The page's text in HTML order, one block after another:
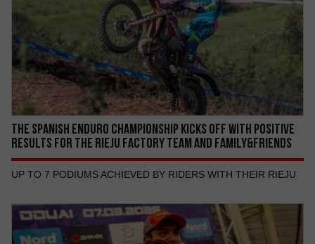
THE SPANISH ENDURO CHAMPIONSHIP KICKS OFF WITH POSITIVE
RESULTS FOR THE RIEJU FACTORY TEAM AND FAMILY&FRIENDS
UP TO 7 PODIUMS ACHIEVED BY RIDERS WITH THEIR RIEJU